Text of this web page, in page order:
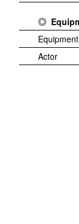
Actor